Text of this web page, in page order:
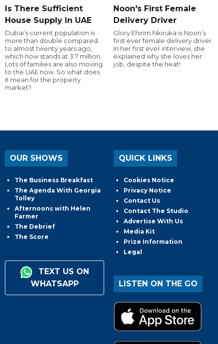
Is There Sufficient
House Supply In UAE
Dubai’s current population is
more than double compared
to almost twenty years ago,
which now stands at 3.7 million.
Lots of families are also moving
to the UAE now. So what does
it mean for the property
market?
Noon's First Female
Delivery Driver
Glory Ehirim Nkiruka is Noon’s
first ever female delivery driver.
In her first ever interview, she
explained why she loves her
job, despite the heat!
OUR SHOWS
The Business Breakfast
The Agenda With Georgia
Tolley
Afternoons with Helen
Farmer
The Debrief
The Score
TEXT US ON
WHATSAPP
QUICK LINKS
Cookies Notice
Privacy Notice
Contact Us
Contact The Studio
Advertise With Us
Media Kit
Prize Information
Legal
LISTEN ON THE GO